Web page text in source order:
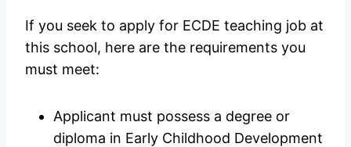
If you seek to apply for ECDE teaching job at
this school, here are the requirements you
must meet:
Applicant must possess a degree or
diploma in Early Childhood Development